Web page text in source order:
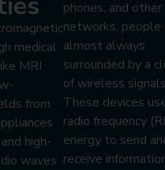
medical
MRI
from
high-
waves
phones, and other
networks, people
almost always
surrounded by a
of wireless
These devices
radio frequency
energy to send
receive